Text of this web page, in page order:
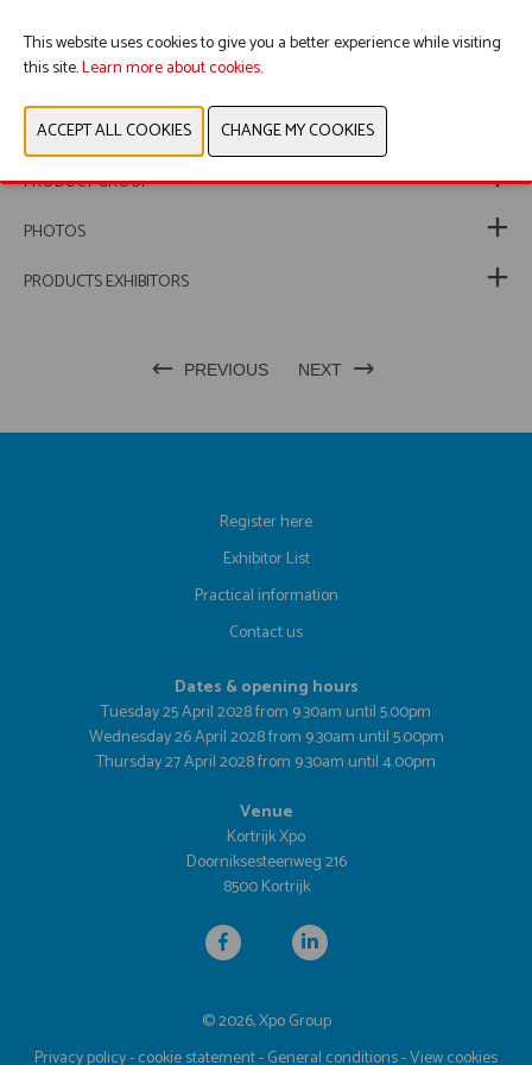
WEBSITE CATALOG
PRODUCT GROUP
PHOTOS
PRODUCTS EXHIBITORS
PREVIOUS NEXT
Register here
Exhibitor List
Practical information
Contact us
Dates & opening hours
Tuesday 25 April 2028 from 9.30am until 5.00pm
Wednesday 26 April 2028 from 9.30am until 5.00pm
Thursday 27 April 2028 from 9.30am until 4.00pm
Venue
Kortrijk Xpo
Doorniksesteenweg 216
8500 Kortrijk
© 2026, Xpo Group
Privacy policy-cookie statement-General conditions-View cookies
This website uses cookies to give you a better experience while visiting
this site.Learn more about cookies.